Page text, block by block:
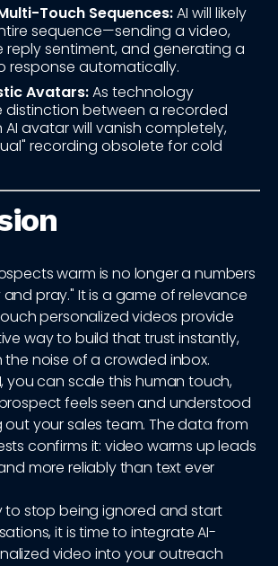
Touch Sequences:AI will likely
sequence—sending a video,
reply sentiment, and generating a
response automatically.
Avatars:As technology
distinction between a recorded
avatar will vanish completely,
recording obsolete for cold
warm is no longer a numbers
pray." It is a game of relevance
personalized videos provide
way to build that trust instantly,
noise of a crowded inbox.
you can scale this human touch,
feels seen and understood
your sales team. The data from
confirms it: video warms up leads
more reliably than text ever
to stop being ignored and start
it is time to integrate AI-
video into your outreach